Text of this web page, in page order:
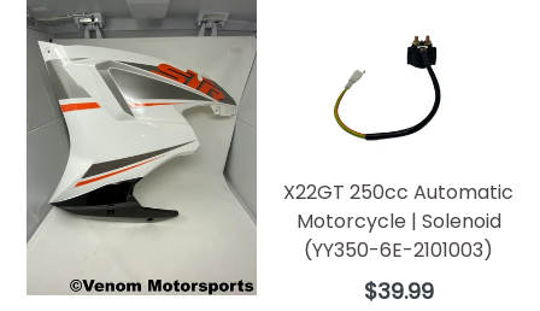
X22GT 250cc Automatic
Motorcycle | Solenoid
(YY350-6E-2101003)
Regular
$39.99